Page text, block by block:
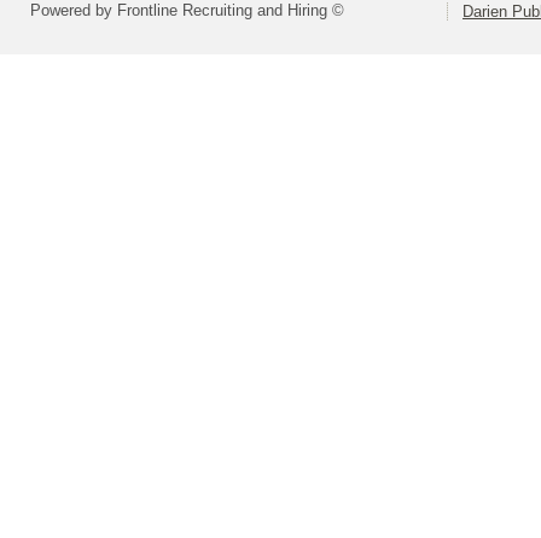
Powered by Frontline Recruiting and Hiring © Darien